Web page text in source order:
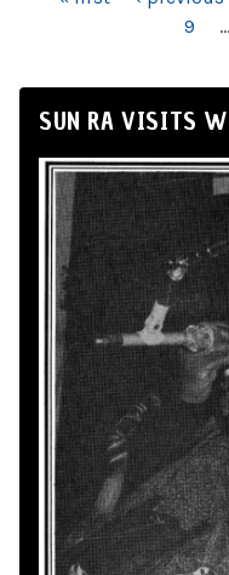
9
…
SUN RA VISITS